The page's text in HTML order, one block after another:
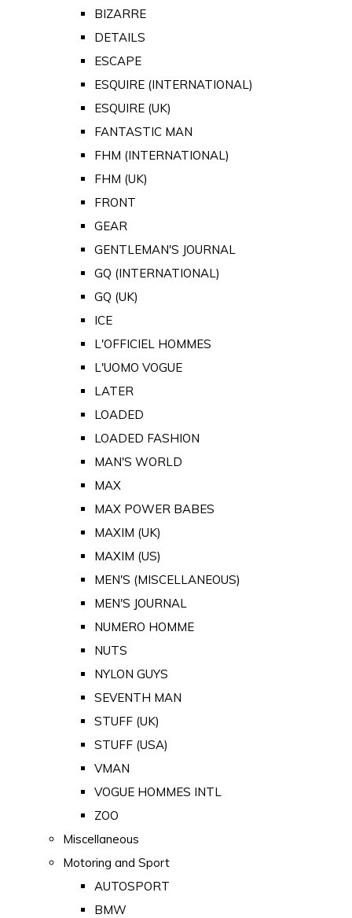
BIZARRE
DETAILS
ESCAPE
ESQUIRE (INTERNATIONAL)
ESQUIRE (UK)
FANTASTIC MAN
FHM (INTERNATIONAL)
FHM (UK)
FRONT
GEAR
GENTLEMAN'S JOURNAL
GQ (INTERNATIONAL)
GQ (UK)
ICE
L'OFFICIEL HOMMES
L'UOMO VOGUE
LATER
LOADED
LOADED FASHION
MAN'S WORLD
MAX
MAX POWER BABES
MAXIM (UK)
MAXIM (US)
MEN'S (MISCELLANEOUS)
MEN'S JOURNAL
NUMERO HOMME
NUTS
NYLON GUYS
SEVENTH MAN
STUFF (UK)
STUFF (USA)
VMAN
VOGUE HOMMES INTL
ZOO
Miscellaneous
Motoring and Sport
AUTOSPORT
BMW